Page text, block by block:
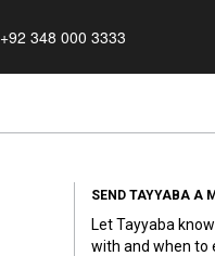
+92 348 000 3333
SEND TAYYABA A
Let Tayyaba
with and when to